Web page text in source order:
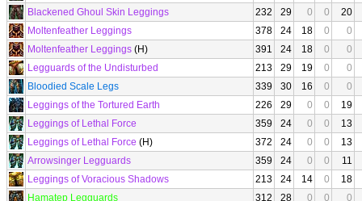
Blackened Ghoul Skin Leggings
232 29 0 0
20
Moltenfeather Leggings
378 24 18 0
0
Moltenfeather Leggings (H) 391 24 18 0
0
Legguards of the Undisturbed
213 29 19 0
0
Bloodied Scale Legs
339 30 16 0
0
Leggings of the Tortured Earth
226 29 0 0
19
Leggings of Lethal Force
359 24 0 0
13
Leggings of Lethal Force (H) 372 24 0 0
13
Arrowsinger Legguards
359 24 0 0
11
Leggings of Voracious Shadows
213 24 14 0
18
Hamatep Legguards
312 28 0 0
0